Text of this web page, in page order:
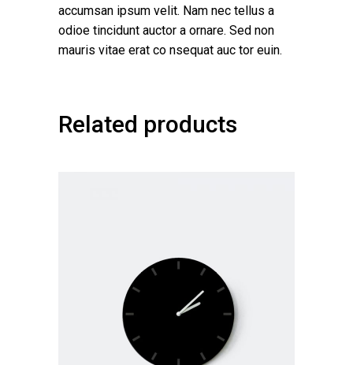
accumsan ipsum velit. Nam nec tellus a
odioe tincidunt auctor a ornare. Sed non
mauris vitae erat co nsequat auc tor euin.
Related products